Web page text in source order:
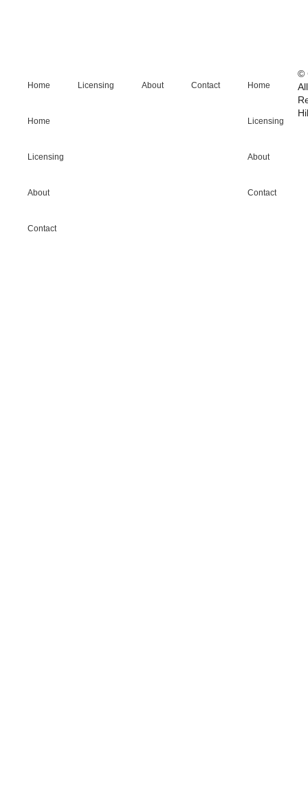
Home Licensing About Contact
Home
Licensing
About
Contact
Home
Licensing
About
Contact
©